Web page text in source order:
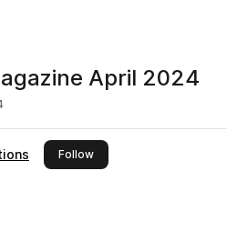
April 2024
Followthis publisher